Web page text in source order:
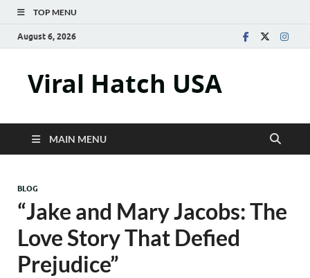
TOP MENU
August 6, 2026
Viral Hatch USA
MAIN MENU
BLOG
“Jake and Mary Jacobs: The
Love Story That Defied
Prejudice”